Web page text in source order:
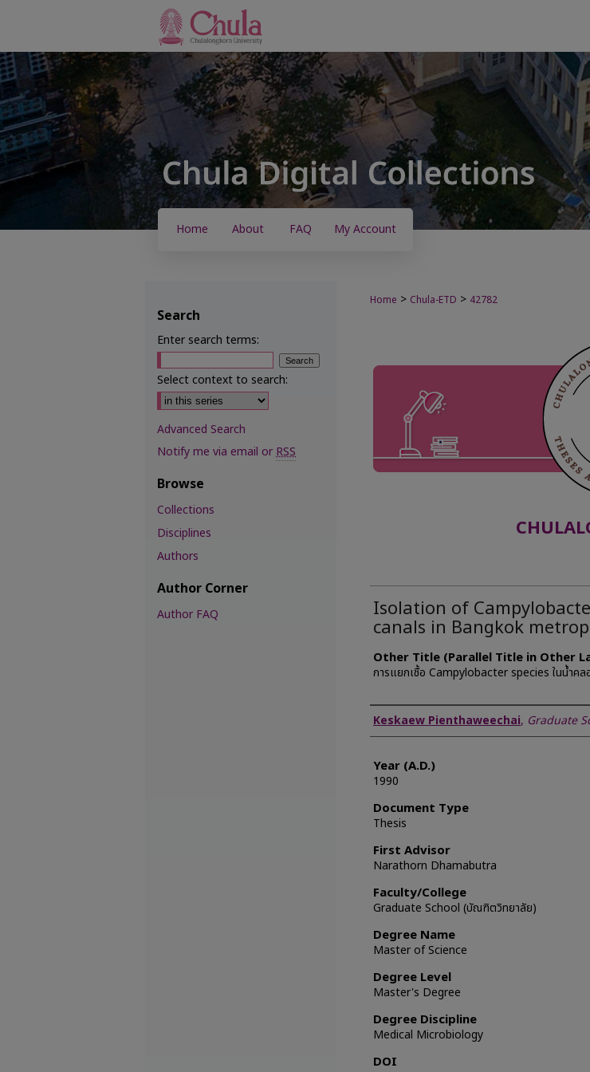
Home About FAQ My Account
Home > Chula-ETD > 42782
Isolation of
canals in Bangkok
Other Title (Parallel Title in Other
การแยกเชื้อ Campylobacter species ในน้ำคล
Author
Keskaew Pienthaweechai, Graduate
Year (A.D.)
1990
Document Type
Thesis
First Advisor
Narathorn Dhamabutra
Faculty/College
Graduate School (บัณฑิตวิทยาลัย)
Degree Name
Master of Science
Degree Level
Master's Degree
Degree Discipline
Medical Microbiology
DOI
Search
Enter search terms:
Select context to search:
Advanced Search
Notify me via email or RSS
Browse
Collections
Disciplines
Authors
Author Corner
Author FAQ